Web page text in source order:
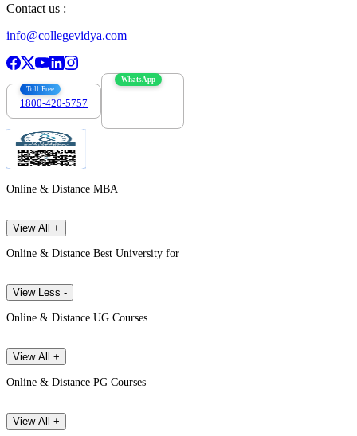
Contact us :
info@collegevidya.com
Toll Free
1800-420-5757
WhatsApp
Online & Distance MBA
View All +
Online & Distance Best University for
View Less -
Online & Distance UG Courses
View All +
Online & Distance PG Courses
View All +